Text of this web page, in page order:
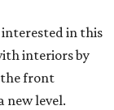
in this
interiors by
the front
new level.